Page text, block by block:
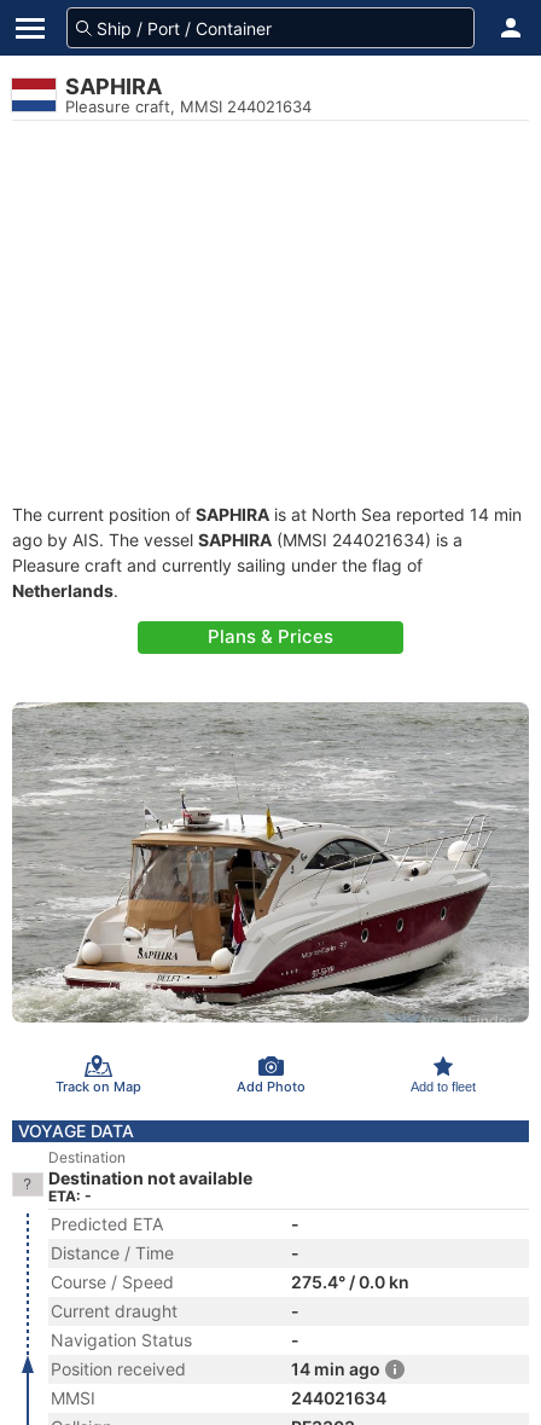
SAPHIRA
Pleasure craft, MMSI 244021634
The current position of SAPHIRA is at North Sea reported 14 min
ago by AIS. The vessel SAPHIRA (MMSI 244021634) is a
Pleasure craft and currently sailing under the flag of
Netherlands.
Plans & Prices
Track on Map Add Photo Add to fleet
VOYAGE DATA
Destination
Destination not available
ETA: -
Predicted ETA
-
Distance / Time
-
Course / Speed
275.4° / 0.0 kn
Current draught
-
Navigation Status
-
Position received
14 min ago
MMSI
244021634